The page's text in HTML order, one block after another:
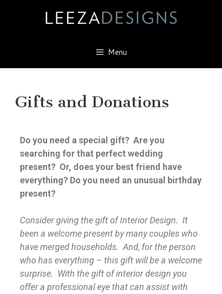
Menu
Gifts and Donations
Do you need a special gift? Are you
searching for that perfect wedding
present? Or, does your best friend have
everything? Do you need an unusual birthday
present?
Consider giving the gift of Interior Design. It
been a welcome present by many couples who
have merged households. And, for the person
who has everything – this gift will be a welcome
surprise. With the gift of interior design you
offer a professional eye that can assist with